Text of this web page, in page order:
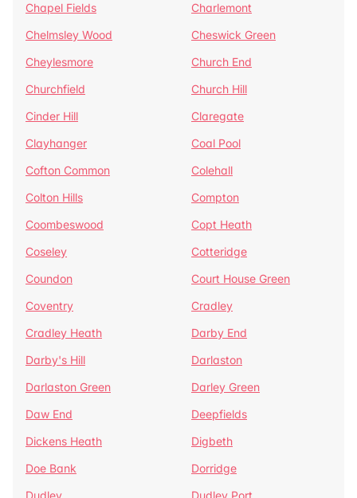
Chapel Fields
Charlemont
Chelmsley Wood
Cheswick Green
Cheylesmore
Church End
Churchfield
Church Hill
Cinder Hill
Claregate
Clayhanger
Coal Pool
Cofton Common
Colehall
Colton Hills
Compton
Coombeswood
Copt Heath
Coseley
Cotteridge
Coundon
Court House Green
Coventry
Cradley
Cradley Heath
Darby End
Darby's Hill
Darlaston
Darlaston Green
Darley Green
Daw End
Deepfields
Dickens Heath
Digbeth
Doe Bank
Dorridge
Dudley
Dudley Port